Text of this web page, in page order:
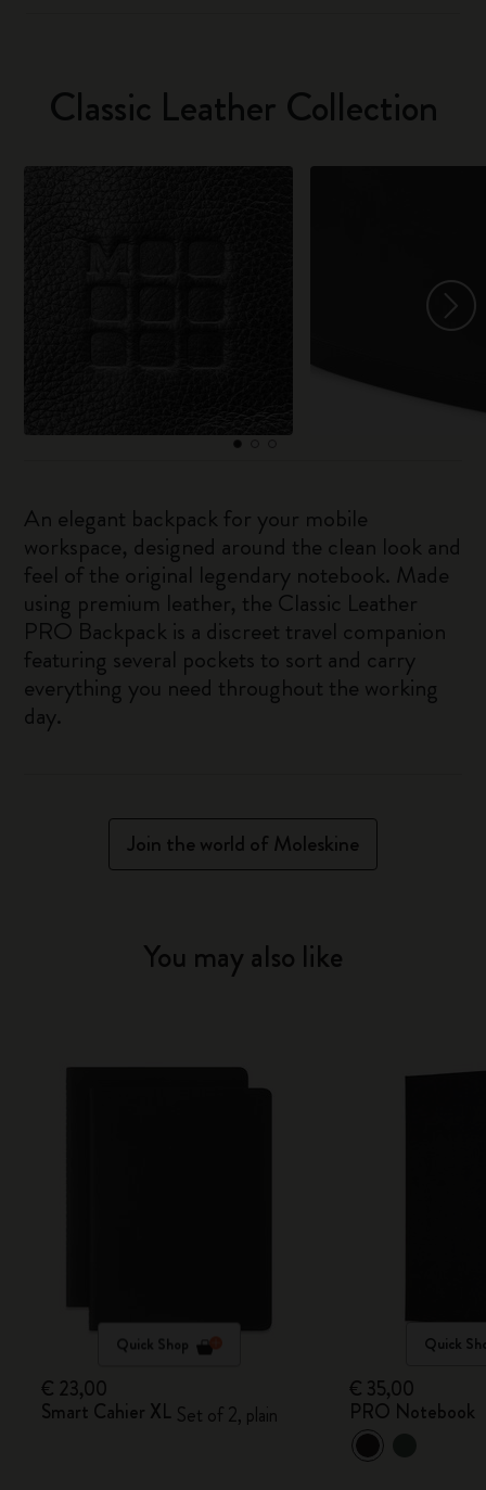
Classic Leather Collection
An elegant backpack for your mobile
workspace, designed around the clean look and
feel of the original legendary notebook. Made
using premium leather, the Classic Leather
PRO Backpack is a discreet travel companion
featuring several pockets to sort and carry
everything you need throughout the working
day.
Join the world of Moleskine
You may also like
Quick Shop
€ 23,00
Smart Cahier XL Set of 2, plain
Quick
€ 35,00
PRO Notebook